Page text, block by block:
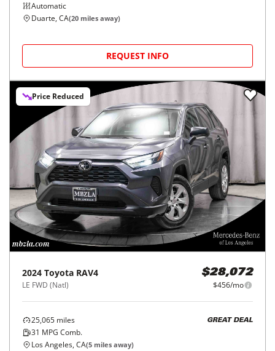
Automatic
Duarte, CA(20 miles away)
REQUEST INFO
Price Reduced
2024 Toyota RAV4
LE FWD (Natl)
$28,072
$456/mo
25,065 miles
31 MPG Comb.
GREAT DEAL
Los Angeles, CA(5 miles away)